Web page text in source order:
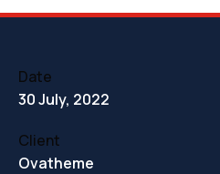
Date
30 July, 2022
Client
Ovatheme